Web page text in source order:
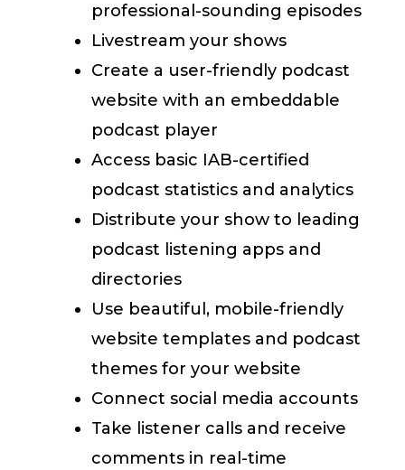
professional-sounding episodes
Livestream your shows
Create a user-friendly podcast
website with an embeddable
podcast player
Access basic IAB-certified
podcast statistics and analytics
Distribute your show to leading
podcast listening apps and
directories
Use beautiful, mobile-friendly
website templates and podcast
themes for your website
Connect social media accounts
Take listener calls and receive
comments in real-time